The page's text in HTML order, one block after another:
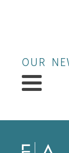
OUR